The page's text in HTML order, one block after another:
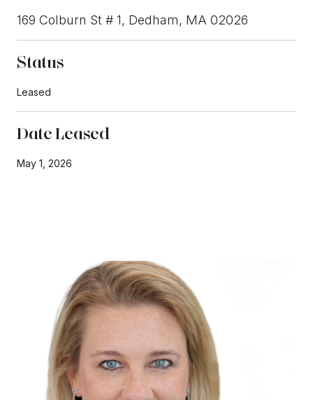
169 Colburn St # 1, Dedham, MA 02026
Status
Leased
Date Leased
May 1, 2026